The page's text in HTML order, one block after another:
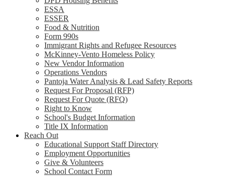
ESSA
ESSER
Food & Nutrition
Form 990s
Immigrant Rights and Refugee Resources
McKinney-Vento Homeless Policy
New Vendor Information
Operations Vendors
Pantoja Water Analysis & Lead Safety Reports
Request For Proposal (RFP)
Request For Quote (RFQ)
Right to Know
School's Budget Information
Title IX Information
Reach Out
Educational Support Staff Directory
Employment Opportunities
Give & Volunteers
School Contact Form